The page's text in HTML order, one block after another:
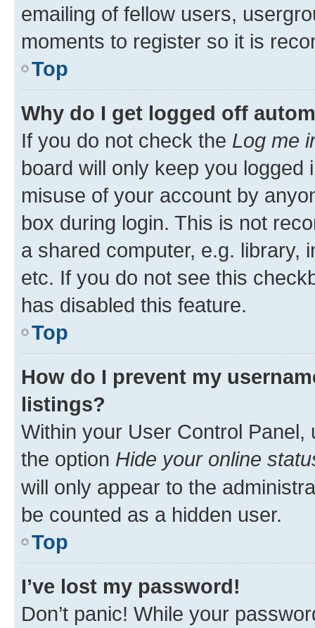
emailing of fellow users,
moments to register so it is
Top
Why do I get logged off
If you do not check the Log me
board will only keep you
misuse of your account by
box during login. This is not
a shared computer, e.g. library,
etc. If you do not see this
has disabled this feature.
Top
How do I prevent my
listings?
Within your User Control Panel,
the option Hide your online
will only appear to the
be counted as a hidden user.
Top
I’ve lost my password!
Don’t panic! While your